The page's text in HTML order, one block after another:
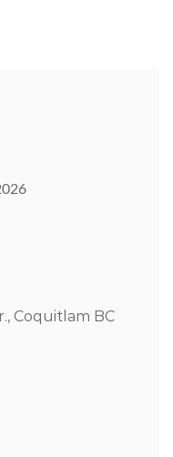
Coquitlam BC